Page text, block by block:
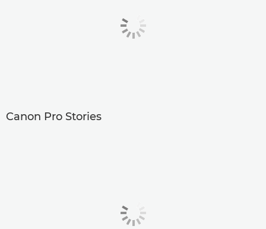
Canon Pro Stories